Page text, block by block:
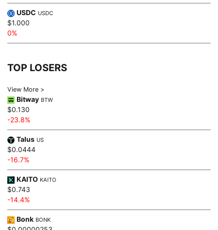
USDC USDC
$1.000
0%
TOP LOSERS
View More >
Bitway BTW
$0.130
-23.8%
Talus US
$0.0444
-16.7%
KAITO KAITO
$0.743
-14.4%
Bonk BONK